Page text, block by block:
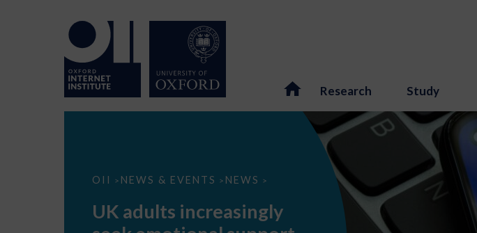
Research Study
OII > NEWS & EVENTS > NEWS >
UK
seek
UK adults increasingly